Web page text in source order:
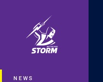
Main
NEWS